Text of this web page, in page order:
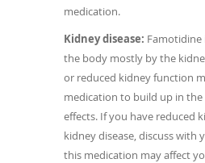
medication.
Kidney disease: Famotidine
the body mostly by the
or reduced kidney function
medication to build up in the
effects. If you have reduced
kidney disease, discuss with
this medication may affect